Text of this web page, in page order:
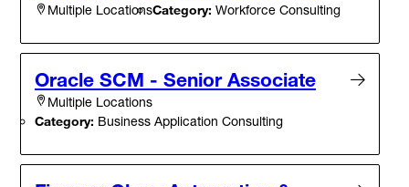
Multiple LocationsCategory: Workforce Consulting
Oracle SCM - Senior Associate
Multiple Locations
Category: Business Application Consulting